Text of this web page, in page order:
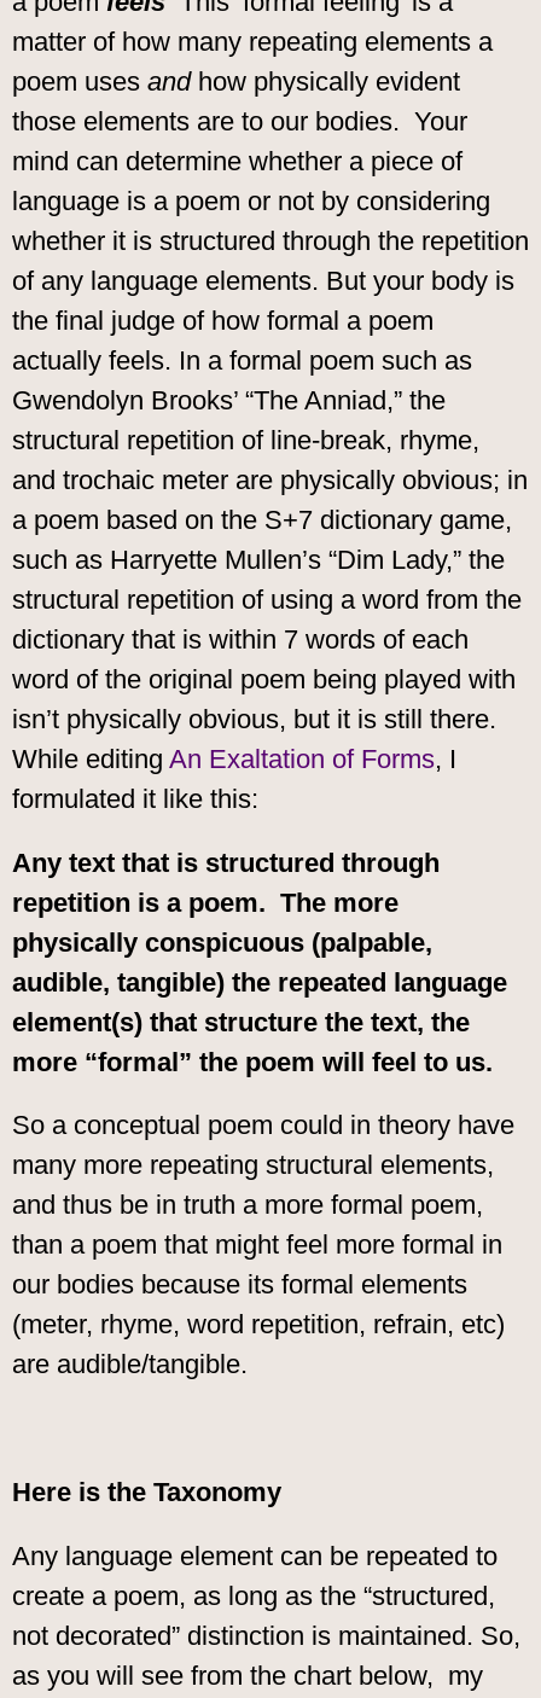
matter of how many repeating elements a
poem uses andhow physically evident
those elements are to our bodies. Your
mind can determine whether a piece of
language is a poem or not by considering
whether it is structured through the repetition
of any language elements. But your body is
the final judge of how formal a poem
actually feels. In a formal poem such as
Gwendolyn Brooks’ “The Anniad,” the
structural repetition of line-break, rhyme,
and trochaic meter are physically obvious; in
a poem based on the S+7 dictionary game,
such as Harryette Mullen’s “Dim Lady,” the
structural repetition of using a word from the
dictionary that is within 7 words of each
word of the original poem being played with
isn’t physically obvious, but it is still there.
While editing An Exaltation of Forms, I
formulated it like this:
Any text that is structured through
repetition is a poem. The more
physically conspicuous (palpable,
audible, tangible) the repeated language
element(s) that structure the text, the
more “formal” the poem will feel to us.
So a conceptual poem could in theory have
many more repeating structural elements,
and thus be in truth a more formal poem,
than a poem that might feel more formal in
our bodies because its formal elements
(meter, rhyme, word repetition, refrain, etc)
are audible/tangible.
Here is the Taxonomy
Any language element can be repeated to
create a poem, as long as the “structured,
not decorated” distinction is maintained. So,
as you will see from the chart below, my